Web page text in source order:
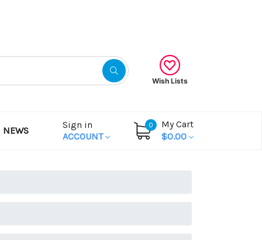
Wish Lists
NEWS
Sign in
ACCOUNT
0
My Cart
$0.00